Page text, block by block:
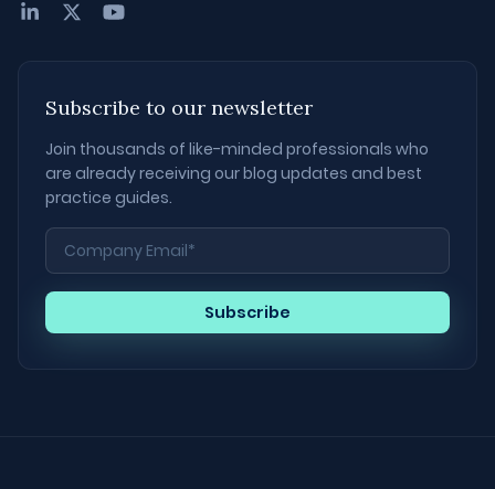
Subscribe to our newsletter
Join thousands of like-minded professionals who
are already receiving our blog updates and best
practice guides.